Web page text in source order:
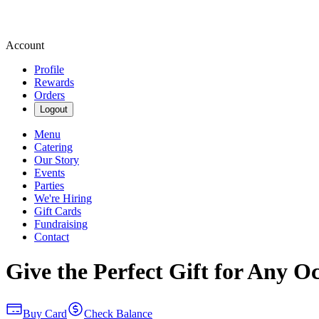
Account
Profile
Rewards
Orders
Logout
Menu
Catering
Our Story
Events
Parties
We're Hiring
Gift Cards
Fundraising
Contact
Give the Perfect Gift for Any
Buy Card Check Balance